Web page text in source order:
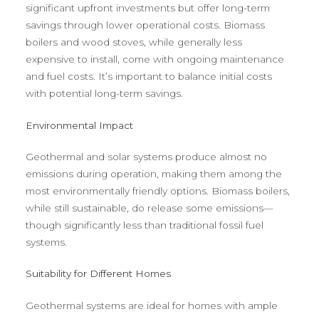
significant upfront investments but offer long-term
savings through lower operational costs. Biomass
boilers and wood stoves, while generally less
expensive to install, come with ongoing maintenance
and fuel costs. It’s important to balance initial costs
with potential long-term savings.
Environmental Impact
Geothermal and solar systems produce almost no
emissions during operation, making them among the
most environmentally friendly options. Biomass boilers,
while still sustainable, do release some emissions—
though significantly less than traditional fossil fuel
systems.
Suitability for Different Homes
Geothermal systems are ideal for homes with ample